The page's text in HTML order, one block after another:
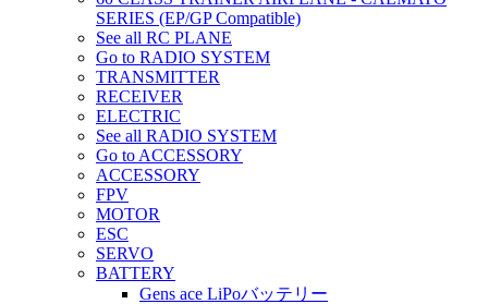
SERIES (EP/GP Compatible)
See all RC PLANE
Go to RADIO SYSTEM
TRANSMITTER
RECEIVER
ELECTRIC
See all RADIO SYSTEM
Go to ACCESSORY
ACCESSORY
FPV
MOTOR
ESC
SERVO
BATTERY
Gens ace LiPoバッテリー